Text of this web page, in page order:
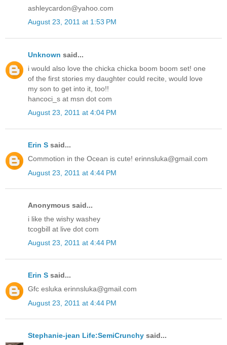
ashleycardon@yahoo.com
August 23, 2011 at 1:53 PM
Unknown said...
i would also love the chicka chicka boom boom set! one
of the first stories my daughter could recite, would love
my son to get into it, too!!
hancoci_s at msn dot com
August 23, 2011 at 4:04 PM
Erin S said...
Commotion in the Ocean is cute! erinnsluka@gmail.com
August 23, 2011 at 4:44 PM
Anonymous said...
i like the wishy washey
tcogbill at live dot com
August 23, 2011 at 4:44 PM
Erin S said...
Gfc esluka erinnsluka@gmail.com
August 23, 2011 at 4:44 PM
Stephanie-jean Life:SemiCrunchy said...